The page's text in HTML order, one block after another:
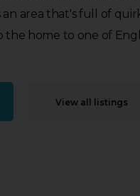
area that's full of
the home to one of
View all listings